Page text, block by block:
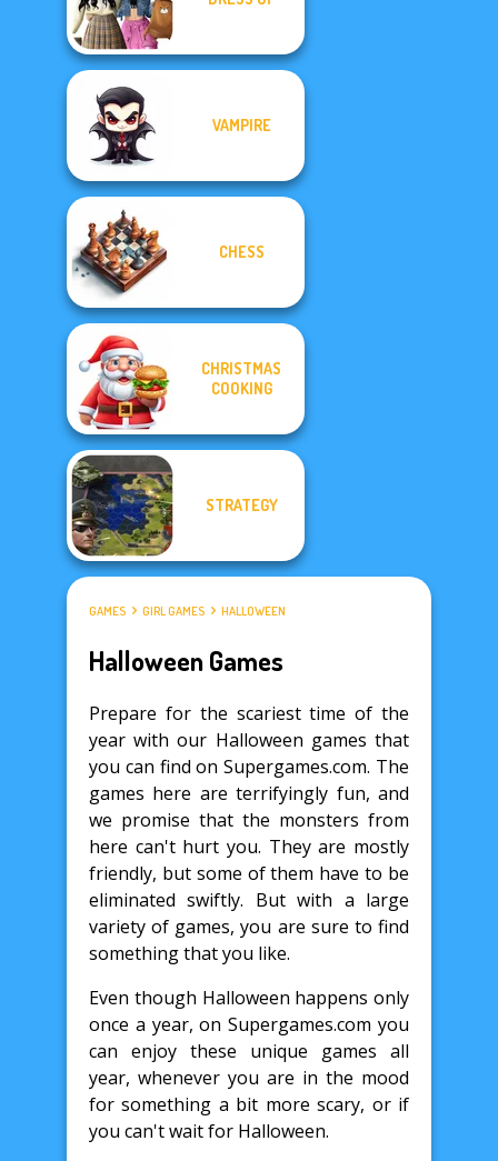
VAMPIRE
CHESS
CHRISTMAS
COOKING
STRATEGY
GAMES GIRL GAMES HALLOWEEN
Halloween Games
Prepare for the scariest time of the
year with our Halloween games that
you can find on Supergames.com. The
games here are terrifyingly fun, and
we promise that the monsters from
here can't hurt you. They are mostly
friendly, but some of them have to be
eliminated swiftly. But with a large
variety of games, you are sure to find
something that you like.
Even though Halloween happens only
once a year, on Supergames.com you
can enjoy these unique games all
year, whenever you are in the mood
for something a bit more scary, or if
you can't wait for Halloween.